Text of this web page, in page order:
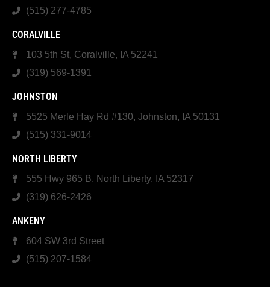
(515) 277-4785
CORALVILLE
103 5th St, Coralville, IA 52241
(319) 569-1391
JOHNSTON
5525 Merle Hay Rd #130, Johnston, IA 50131
(515) 331-9014
NORTH LIBERTY
555 Hwy 965 B, North Liberty, IA 52317
(319) 626-2426
ANKENY
604 SW 3rd Street
(515) 207-1584